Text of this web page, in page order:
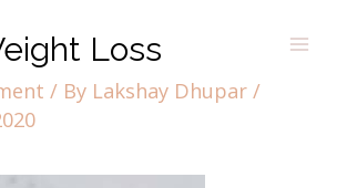
Loss
/ By Lakshay Dhupar /